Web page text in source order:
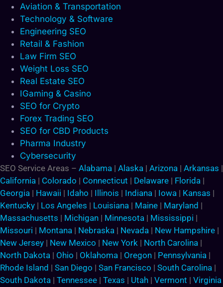
Aviation & Transportation
Technology & Software
Engineering SEO
Retail & Fashion
Law Firm SEO
Weight Loss SEO
Real Estate SEO
IGaming & Casino
SEO for Crypto
Forex Trading SEO
SEO for CBD Products
Pharma Industry
Cybersecurity
SEO Service Areas – Alabama | Alaska | Arizona | Arkansas |
California | Colorado | Connecticut | Delaware | Florida |
Georgia | Hawaii | Idaho | Illinois | Indiana | Iowa | Kansas |
Kentucky | Los Angeles | Louisiana | Maine | Maryland |
Massachusetts | Michigan | Minnesota | Mississippi |
Missouri | Montana | Nebraska | Nevada | New Hampshire |
New Jersey | New Mexico | New York | North Carolina |
North Dakota | Ohio | Oklahoma | Oregon | Pennsylvania |
Rhode Island | San Diego | San Francisco | South Carolina |
South Dakota | Tennessee | Texas | Utah | Vermont | Virginia